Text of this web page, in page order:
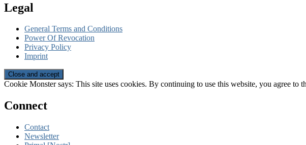
Legal
General Terms and Conditions
Power Of Revocation
Privacy Policy
Imprint
Cookie Monster says: This site uses cookies. By continuing to use this website, you agree
Connect
Contact
Newsletter